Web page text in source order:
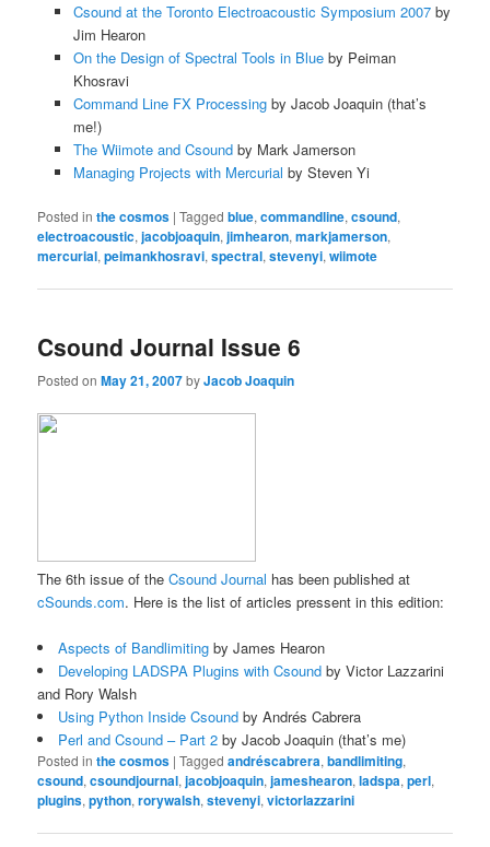
Csound at the Toronto Electroacoustic Symposium 2007by
Jim Hearon
On the Design of Spectral Tools in Blueby Peiman
Khosravi
Command Line FX Processingby Jacob Joaquin (that’s
me!)
The Wiimote and Csoundby Mark Jamerson
Managing Projects with Mercurial by Steven Yi
Posted in the cosmos |Tagged blue,commandline,csound,
electroacoustic,jacobjoaquin,jimhearon,markjamerson,
mercurial,peimankhosravi,spectral,stevenyi,wiimote
Csound Journal Issue 6
Posted onMay 21, 2007byJacob Joaquin
The 6th issue of theCsound Journal has been published at
cSounds.com. Here is the list of articles pressent in this edition:
Aspects of Bandlimiting by James Hearon
Developing LADSPA Plugins with Csound by Victor Lazzarini
and Rory Walsh
Using Python Inside Csound by Andrés Cabrera
Perl and Csound – Part 2 by Jacob Joaquin (that’s me)
Posted in the cosmos |Tagged andréscabrera,bandlimiting,
csound,csoundjournal,jacobjoaquin,jameshearon,ladspa,perl,
plugins,python,rorywalsh,stevenyi,victorlazzarini